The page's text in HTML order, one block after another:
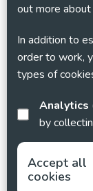
out more
In addition to
order to work,
types of
Analytics
by
Accept all
cookies